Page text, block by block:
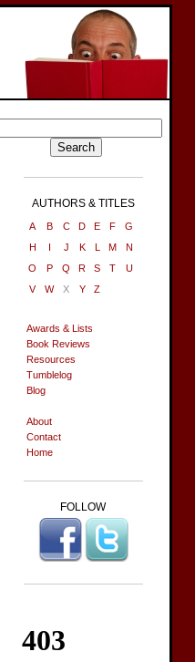
AUTHORS & TITLES
A B C D E F
G
H
I J K L M
N
O
P Q R S T
U
V
W X Y Z
Awards & Lists
Book Reviews
Resources
Tumblelog
Blog
About
Contact
Home
FOLLOW